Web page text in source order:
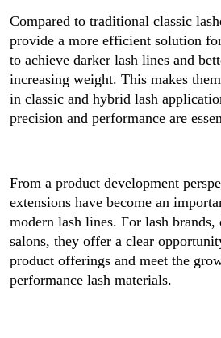
Compared to traditional classic
provide a more efficient solution
to achieve darker lash lines and
increasing weight. This makes
in classic and hybrid lash
precision and performance are
From a product development
extensions have become an
modern lash lines. For lash brands,
salons, they offer a clear
product offerings and meet the
performance lash materials.